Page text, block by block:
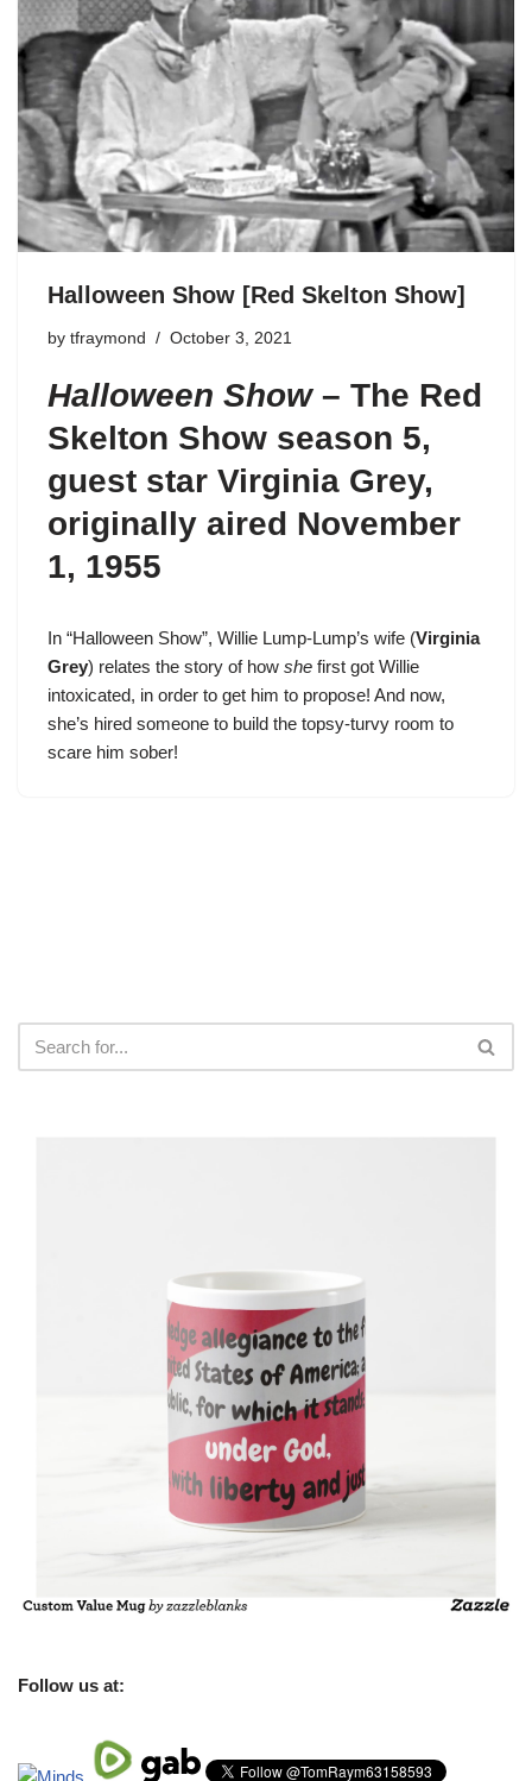
Halloween Show [Red Skelton Show]
by tfraymond October 3, 2021
Halloween Show– The Red
Skelton Show season 5,
guest star Virginia Grey,
originally aired November
1, 1955
In “Halloween Show”, Willie Lump-Lump’s wife (Virginia
Grey) relates the story of how she first got Willie
intoxicated, in order to get him to propose! And now,
she’s hired someone to build the topsy-turvy room to
scare him sober!
Follow us at: